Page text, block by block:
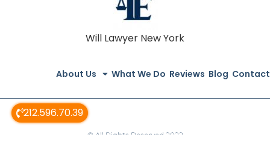
212.596.70.39
Will Lawyer New York
About Us What We Do Reviews Blog Contact
© All Rights Reserved 2022